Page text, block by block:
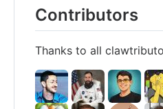
Contributors
Thanks to all